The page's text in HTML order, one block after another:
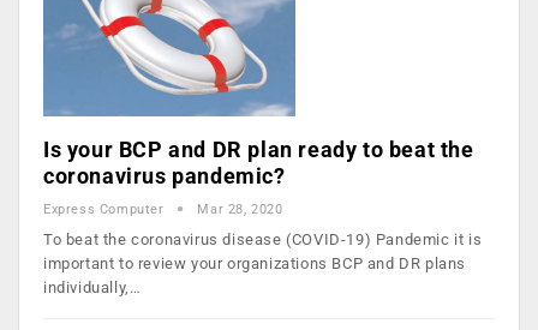
Is your BCP and DR plan ready to beat the
coronavirus pandemic?
Express Computer Mar 28, 2020
To beat the coronavirus disease (COVID-19) Pandemic it is
important to review your organizations BCP and DR plans
individually,…